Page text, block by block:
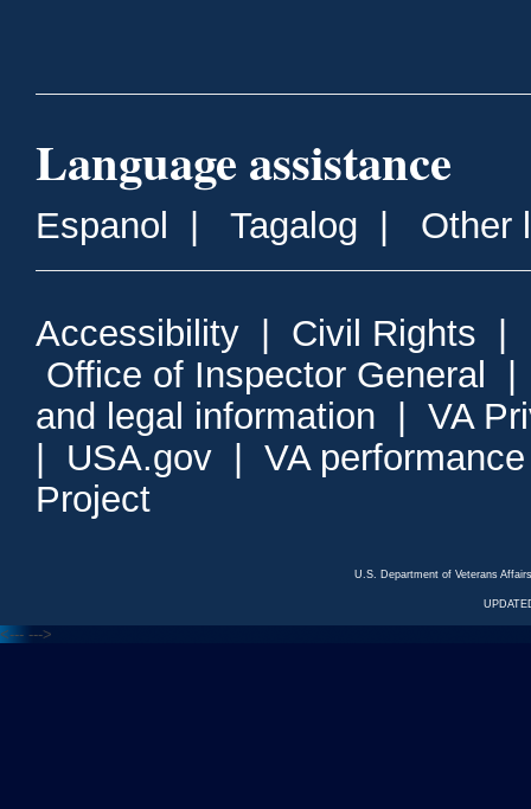
Language assistance
Espanol Tagalog Other
Accessibility Civil Rights
Office of Inspector General
and legal information
VA
USA.gov
VA
Project
U.S. Department of Veterans
<--- --->